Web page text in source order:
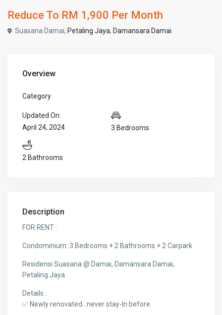
Reduce To RM 1,900 Per Month
Suasana Damai, Petaling Jaya, Damansara Damai
Overview
Category
Updated On:
April 24, 2024
3 Bedrooms
2 Bathrooms
Description
FOR RENT :
Condominium: 3 Bedrooms + 2 Bathrooms + 2 Carpark
Residensi Suasana @ Damai, Damansara Damai,
Petaling Jaya
Details :
✅ Newly renovated…never stay-In before